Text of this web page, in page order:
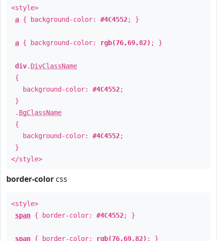
<style>
a { background-color: #4C4552; }
a { background-color: rgb(76,69,82) ; }
div. DivClassName
{
background-color: #4C4552;
}
. BgClassName
{
background-color: #4C4552;
}
</style>
border-color css
<style>
span { border-color: #4C4552; }
span { border-color: rgb(76,69,82) ; }